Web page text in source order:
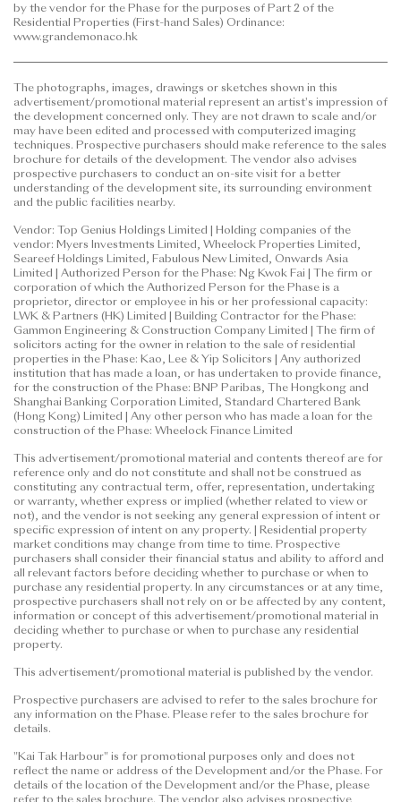
to purchase any residential property. In any
circumstances or at any time, prospective purchasers
advertisement/promotional material in deciding
whether to purchase or when to purchase any
residential property.
This advertisement/promotional material is
published by the vendor.
sales brochure for any information on the Phase.
Please refer to the sales brochure for details.
Date of Last Update: 12 June 2026
by the vendor for the Phase for the purposes of Part 2 of the
Residential Properties (First-hand Sales) Ordinance:
www.grandemonaco.hk
The photographs, images, drawings or sketches shown in this
advertisement/promotional material represent an artist's impression of
the development concerned only. They are not drawn to scale and/or
may have been edited and processed with computerized imaging
techniques. Prospective purchasers should make reference to the sales
brochure for details of the development. The vendor also advises
prospective purchasers to conduct an on-site visit for a better
understanding of the development site, its surrounding environment
and the public facilities nearby.
Vendor: Top Genius Holdings Limited | Holding companies of the
vendor: Myers Investments Limited, Wheelock Properties Limited,
Seareef Holdings Limited, Fabulous New Limited, Onwards Asia
Limited | Authorized Person for the Phase: Ng Kwok Fai | The firm or
corporation of which the Authorized Person for the Phase is a
proprietor, director or employee in his or her professional capacity:
LWK & Partners (HK) Limited | Building Contractor for the Phase:
Gammon Engineering & Construction Company Limited | The firm of
solicitors acting for the owner in relation to the sale of residential
properties in the Phase: Kao, Lee & Yip Solicitors | Any authorized
institution that has made a loan, or has undertaken to provide finance,
for the construction of the Phase: BNP Paribas, The Hongkong and
Shanghai Banking Corporation Limited, Standard Chartered Bank
(Hong Kong) Limited | Any other person who has made a loan for the
construction of the Phase: Wheelock Finance Limited
This advertisement/promotional material and contents thereof are for
reference only and do not constitute and shall not be construed as
constituting any contractual term, offer, representation, undertaking
or warranty, whether express or implied (whether related to view or
not), and the vendor is not seeking any general expression of intent or
specific expression of intent on any property. | Residential property
market conditions may change from time to time. Prospective
purchasers shall consider their financial status and ability to afford and
all relevant factors before deciding whether to purchase or when to
purchase any residential property. In any circumstances or at any time,
prospective purchasers shall not rely on or be affected by any content,
information or concept of this advertisement/promotional material in
deciding whether to purchase or when to purchase any residential
property.
This advertisement/promotional material is published by the vendor.
Prospective purchasers are advised to refer to the sales brochure for
any information on the Phase. Please refer to the sales brochure for
details.
"Kai Tak Harbour" is for promotional purposes only and does not
reflect the name or address of the Development and/or the Phase. For
details of the location of the Development and/or the Phase, please